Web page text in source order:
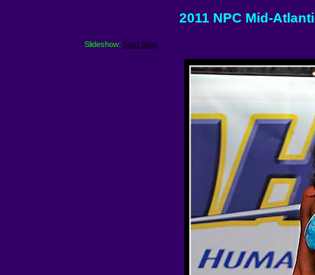
2011 NPC Mid-
Slideshow: Start Stop